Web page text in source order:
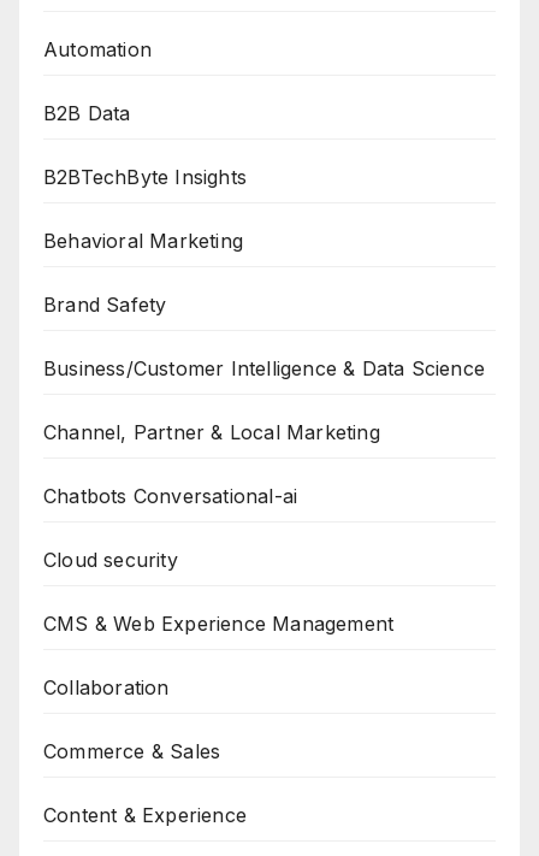
Automation
B2B Data
B2BTechByte Insights
Behavioral Marketing
Brand Safety
Business/Customer Intelligence & Data Science
Channel, Partner & Local Marketing
Chatbots Conversational-ai
Cloud security
CMS & Web Experience Management
Collaboration
Commerce & Sales
Content & Experience